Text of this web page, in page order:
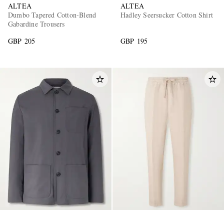
ALTEA
Dumbo Tapered Cotton-Blend
Gabardine Trousers
GBP 205
ALTEA
Hadley Seersucker Cotton Shirt
GBP 195